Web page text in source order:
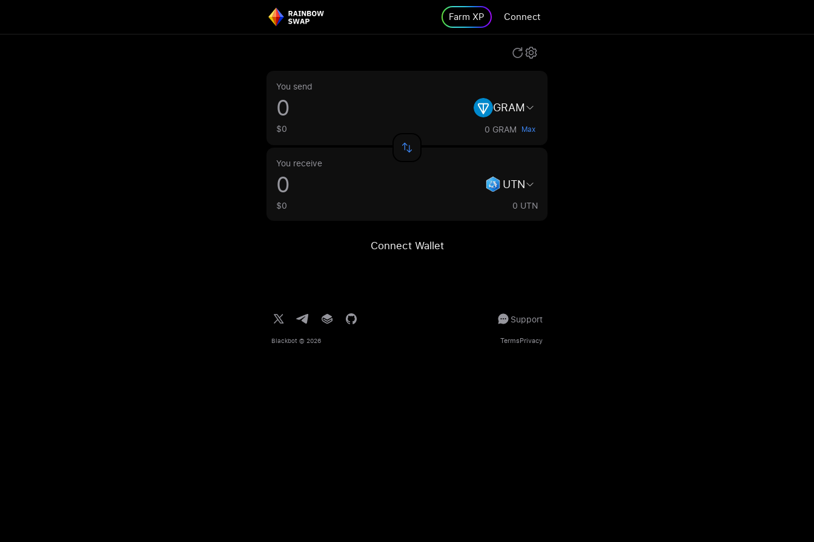
Farm XP Connect
You send
GRAM
$0 0 GRAM Max
You receive
UTN
$0 0 UTN
Connect Wallet
Support
Blackbot © 2026 TermsPrivacy